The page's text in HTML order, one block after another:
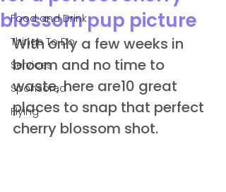
Food and Drink
Things To Do
Services
Sponsored
Flying
blossom pup picture
With only a few weeks in
bloom and no time to
waste, here are10 great
places to snap that perfect
cherry blossom shot.